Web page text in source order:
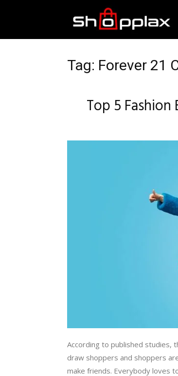
Tag: Forever 21
Top 5
According to published studies,
draw shoppers and shoppers
make friends. Everybody loves